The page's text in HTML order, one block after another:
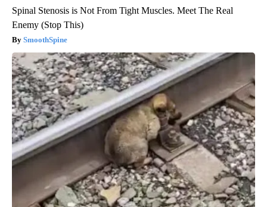
Spinal Stenosis is Not From Tight Muscles. Meet The Real
Enemy (Stop This)
SmoothSpine